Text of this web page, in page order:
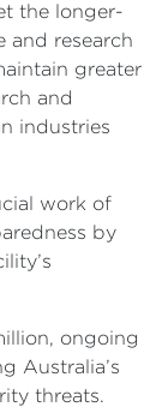
the longer-
and research
greater
and
industries
work of
by
ongoing
Australia’s
threats.